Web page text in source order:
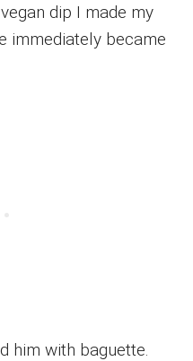
dip I made my
immediately became
him with baguette.